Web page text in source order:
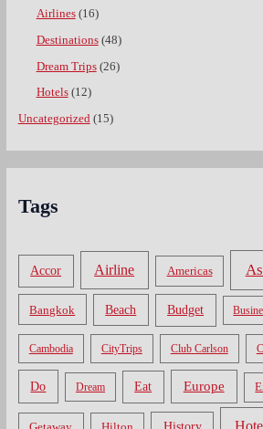
Airlines(16)
Destinations(48)
Dream Trips(26)
Hotels(12)
Uncategorized (15)
Tags
Accor Airline Americas
Bangkok Beach Budget
Cambodia CityTrips Club Carlson
Do Dream Eat Europe